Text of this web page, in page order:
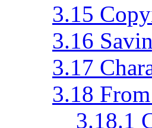
3.15
3.16
3.17
3.18
3.18.1